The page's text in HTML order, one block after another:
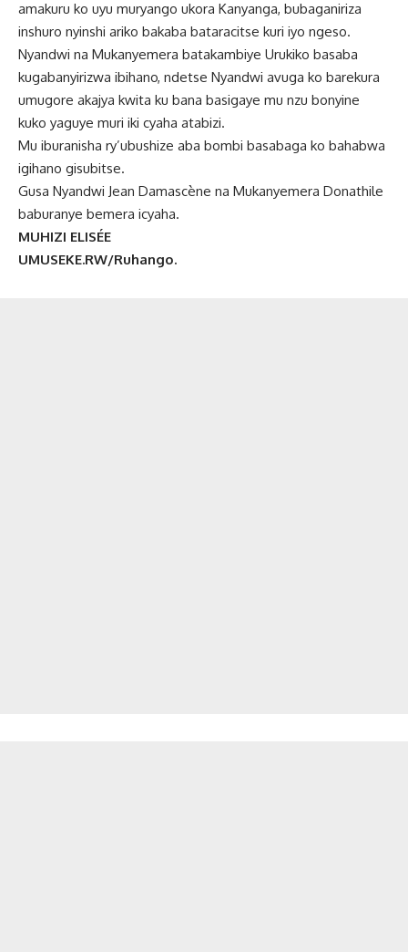
amakuru ko uyu muryango ukora Kanyanga, bubaganiriza
inshuro nyinshi ariko bakaba bataracitse kuri iyo ngeso.
Nyandwi na Mukanyemera batakambiye Urukiko basaba
kugabanyirizwa ibihano, ndetse Nyandwi avuga ko barekura
umugore akajya kwita ku bana basigaye mu nzu bonyine
kuko yaguye muri iki cyaha atabizi.
Mu iburanisha ry’ubushize aba bombi basabaga ko bahabwa
igihano gisubitse.
Gusa Nyandwi Jean Damascène na Mukanyemera Donathile
baburanye bemera icyaha.
MUHIZI ELISÉE
UMUSEKE.RW/Ruhango.